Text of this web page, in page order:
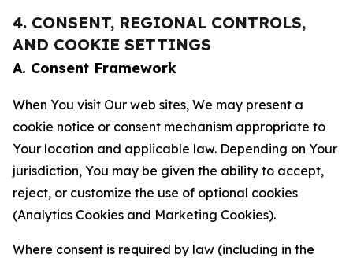
4. CONSENT, REGIONAL CONTROLS,
AND COOKIE SETTINGS
A. Consent Framework
When You visit Our web sites, We may present a
cookie notice or consent mechanism appropriate to
Your location and applicable law. Depending on Your
jurisdiction, You may be given the ability to accept,
reject, or customize the use of optional cookies
(Analytics Cookies and Marketing Cookies).
Where consent is required by law (including in the